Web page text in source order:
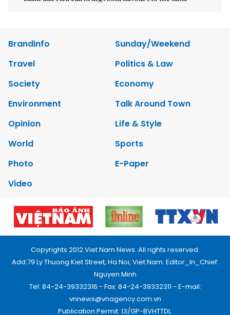
Brandinfo
Sunday/Weekend
Travel
Politics & Law
Society
Economy
Environment
Talk Around Town
Opinion
Life & Style
World
Sports
Photo
E-Paper
Video
Copyrights 2012 Viet Nam News. All rights reserved.
Add:79 Ly Thuong Kiet Street, Ha Noi, Viet Nam. Editor_In_Chief:
Nguyen Minh
Tel: 84-24-39332316 - Fax: 84-24-39332311 - E-mail:
vnnews@vnagency.com.vn
Publication Permit: 13/GP-BVHTTDL.